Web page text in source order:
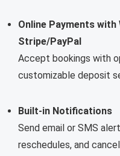
Online Payments
Stripe/PayPal
Accept bookings with
customizable deposit
Built-in Notifications
Send email or SMS
reschedules, and